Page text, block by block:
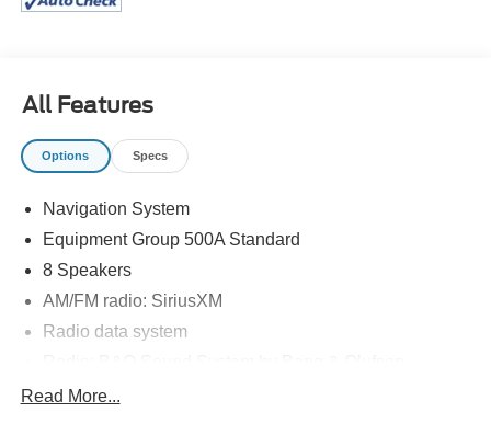
All Features
Options Specs
Navigation System
Equipment Group 500A Standard
8 Speakers
AM/FM radio: SiriusXM
Radio data system
SiriusXM Radio
Read More...